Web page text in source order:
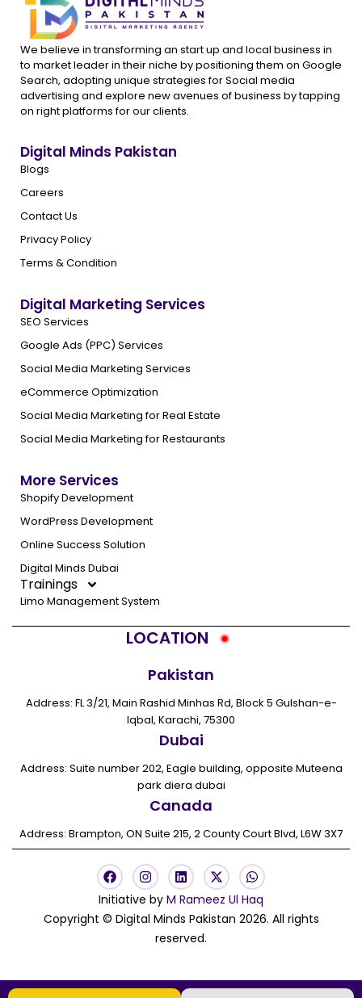
We believe in transforming an start up and local business in
to market leader in their niche by positioning them on Google
Search, adopting unique strategies for Social media
advertising and explore new avenues of business by tapping
on right platforms for our clients.
Digital Minds Pakistan
Blogs
Careers
Contact Us
Privacy Policy
Terms & Condition
Digital Marketing Services
SEO Services
Google Ads (PPC) Services
Social Media Marketing Services
eCommerce Optimization
Social Media Marketing for Real Estate
Social Media Marketing for Restaurants
More Services
Shopify Development
WordPress Development
Online Success Solution
Digital Minds Dubai
Trainings
Limo Management System
LOCATION
Pakistan
Address: FL 3/21, Main Rashid Minhas Rd, Block 5 Gulshan-e-
Iqbal, Karachi, 75300
Dubai
Address: Suite number 202, Eagle building, opposite Muteena
park diera dubai
Canada
Address: Brampton, ON Suite 215, 2 County Court Blvd, L6W 3X7
F
a
c
e
b
I
n
s
t
a
L
i
n
k
e
d
i
X
-
t
w
i
W
h
a
t
s
Copyright © Digital Minds Pakistan 2026. All rights
reserved.
Initiative by M Rameez Ul Haq